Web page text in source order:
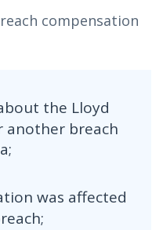
compensation
the Lloyd
another breach
was affected